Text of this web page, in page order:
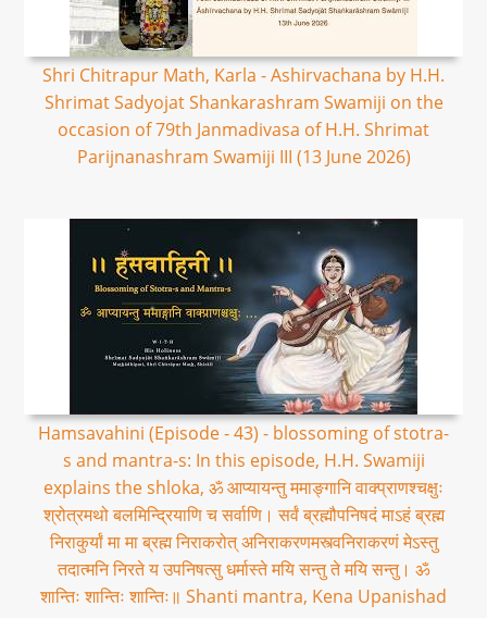
Shri Chitrapur Math, Karla - Ashirvachana by H.H.
Shrimat Sadyojat Shankarashram Swamiji on the
occasion of 79th Janmadivasa of H.H. Shrimat
Parijnanashram Swamiji III (13 June 2026)
Hamsavahini (Episode - 43) - blossoming of stotra-
s and mantra-s: In this episode, H.H. Swamiji
explains the shloka, ॐ आप्यायन्तु ममाङ्गानि वाक्प्राणश्चक्षुः
श्रोत्रमथो बलमिन्द्रियाणि च सर्वाणि। सर्वं ब्रह्मौपनिषदं माऽहं ब्रह्म
निराकुर्यां मा मा ब्रह्म निराकरोत् अनिराकरणमस्त्वनिराकरणं मेऽस्तु
तदात्मनि निरते य उपनिषत्सु धर्मास्ते मयि सन्तु ते मयि सन्तु। ॐ
शान्तिः शान्तिः शान्तिः॥ Shanti mantra, Kena Upanishad